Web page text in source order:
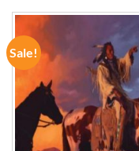
Sale!
ADD TO
WISHLIST